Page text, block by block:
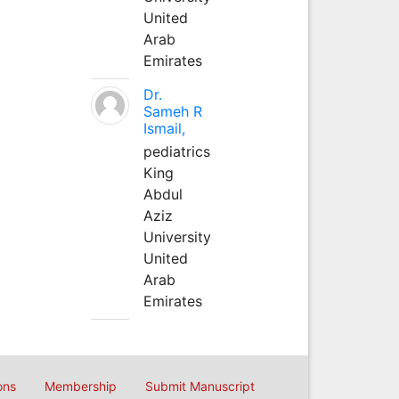
United
Arab
Emirates
Dr.
Sameh R
Ismail,
pediatrics
King
Abdul
Aziz
University
United
Arab
Emirates
Membership Submit Manuscript